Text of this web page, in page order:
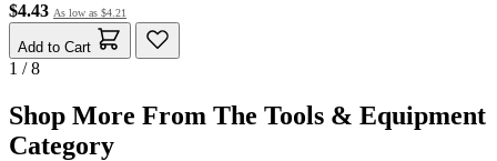
$4.43 As low as $4.21
Add to Cart
1 / 8
Shop More From The Tools & Equipment
Category